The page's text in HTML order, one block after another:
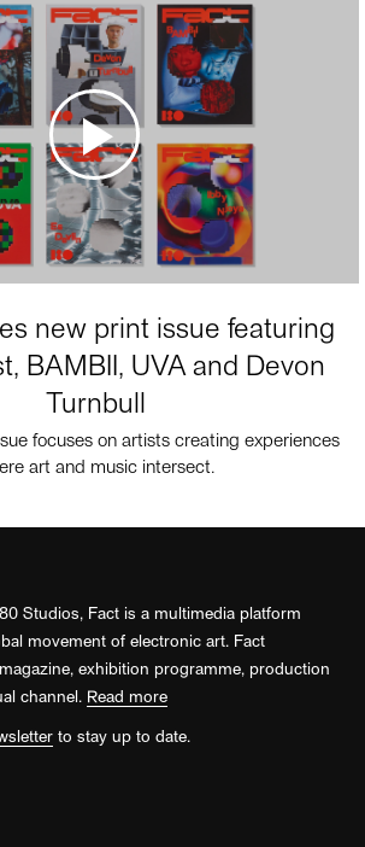
new print issue featuring
BAMBII, UVA and Devon
Turnbull
focuses on artists creating experiences
art and music intersect.
Studios, Fact is a multimedia platform
movement of electronic art. Fact
exhibition programme, production
channel. Read more
to stay up to date.